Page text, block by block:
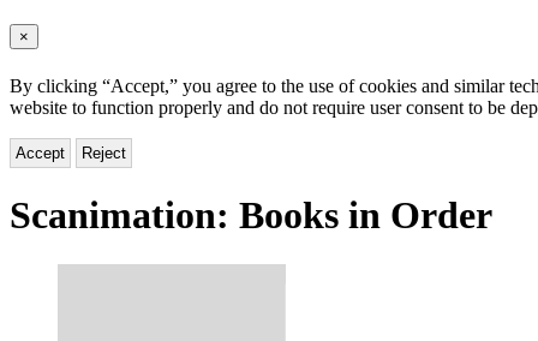
×
By clicking “Accept,” you agree to the use of cookies and similar
website to function properly and do not require user consent to be
Accept Reject
Scanimation: Books in Order